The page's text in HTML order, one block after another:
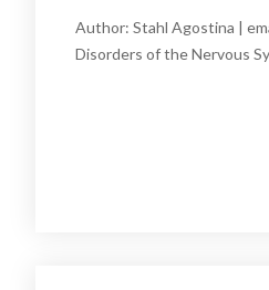
Author: Stahl Agostina |
Disorders of the Nervous